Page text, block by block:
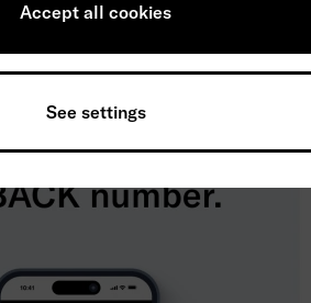
See settings
Accept all cookies